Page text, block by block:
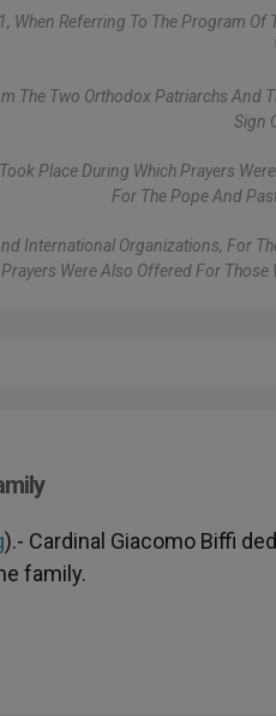
Referring To The Program Of
The Two Orthodox Patriarchs And
Sign
Place During Which Prayers
For The Pope And
International Organizations, For
Were Also Offered For
).- Cardinal Giacomo Biffi
family.